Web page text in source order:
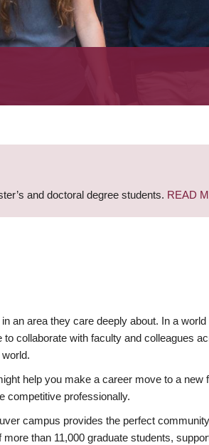
and doctoral degree students. READ
an area they care deeply about. In a
collaborate with faculty and colleagues
help you make a career move to a new
competitive professionally.
campus provides the perfect
than 11,000 graduate students,